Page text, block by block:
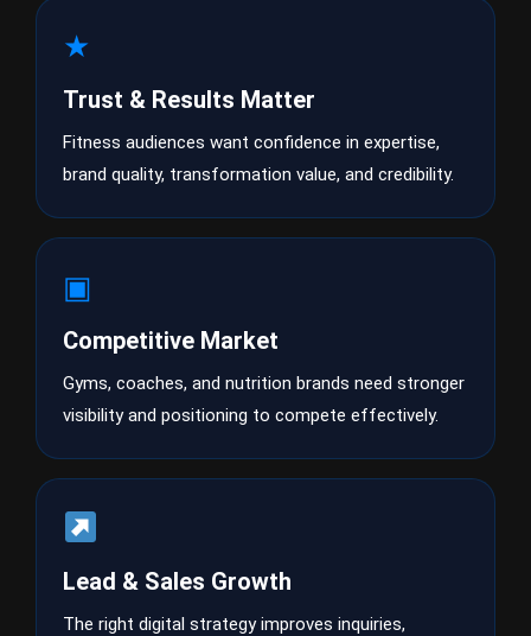
★
Trust & Results Matter
Fitness audiences want confidence in expertise,
brand quality, transformation value, and credibility.
▣
Competitive Market
Gyms, coaches, and nutrition brands need stronger
visibility and positioning to compete effectively.
Lead & Sales Growth
The right digital strategy improves inquiries,